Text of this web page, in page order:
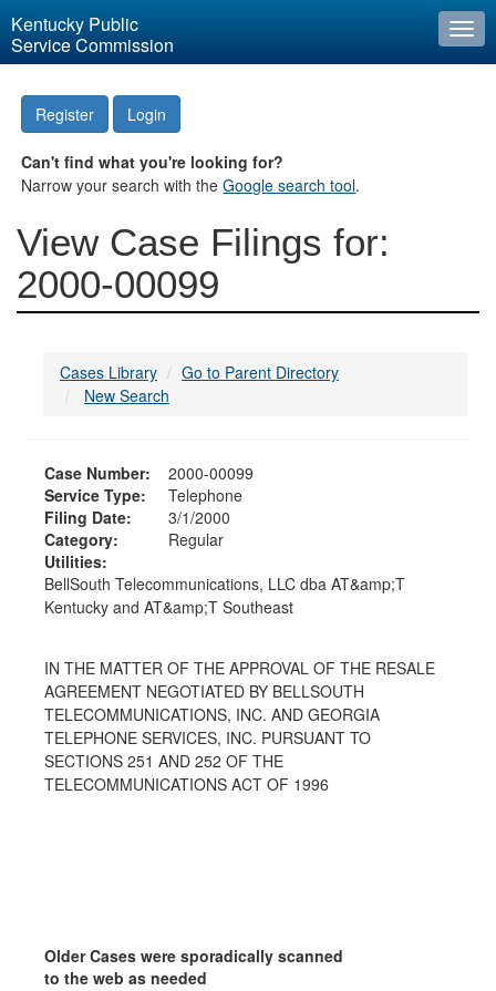
Kentucky Public
Service Commission
Register Login
Can't find what you're looking for?
Narrow your search with theGoogle search tool.
View Case Filings for:
2000-00099
Cases Library
Go to Parent Directory
New Search
Case Number:
2000-00099
Service Type:
Telephone
Filing Date:
3/1/2000
Category:
Regular
Utilities:
BellSouth Telecommunications, LLC dba AT&amp;T
Kentucky and AT&amp;T Southeast
IN THE MATTER OF THE APPROVAL OF THE RESALE
AGREEMENT NEGOTIATED BY BELLSOUTH
TELECOMMUNICATIONS, INC. AND GEORGIA
TELEPHONE SERVICES, INC. PURSUANT TO
SECTIONS 251 AND 252 OF THE
TELECOMMUNICATIONS ACT OF 1996
Older Cases were sporadically scanned
to the web as needed